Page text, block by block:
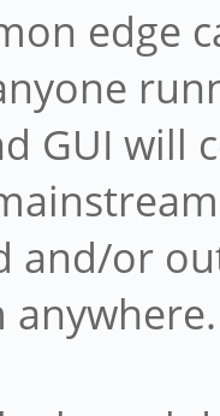
edge
GUI will
and/or